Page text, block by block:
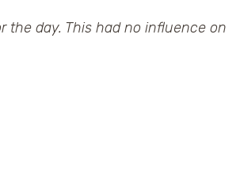
the day. This had no influence on